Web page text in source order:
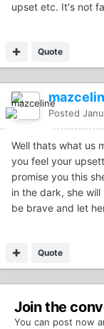
upset etc. It's not
Quote
Posted
Well thats what us
you feel your
promise you this
in the dark, she
be brave and let
Quote
Join the
You can post now